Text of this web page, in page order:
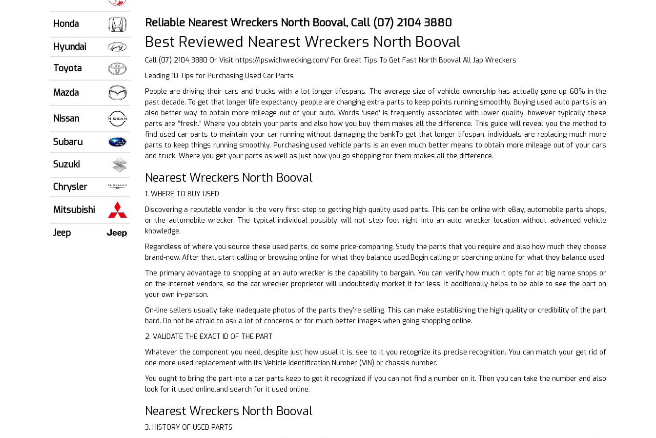
Honda
Hyundai
Toyota
Mazda
Nissan
Subaru
Suzuki
Chrysler
Mitsubishi
Jeep
Reliable Nearest Wreckers North Booval, Call (07) 2104 3880
Best Reviewed Nearest Wreckers North Booval
Call (07) 2104 3880 Or Visit https://Ipswichwrecking.com/ For Great Tips To Get Fast North Booval All Jap Wreckers
Leading 10 Tips for Purchasing Used Car Parts
People are driving their cars and trucks with a lot longer lifespans. The average size of vehicle ownership has actually gone up 60% in the
past decade. To get that longer life expectancy, people are changing extra parts to keep points running smoothly. Buying used auto parts is an
also better way to obtain more mileage out of your auto. Words ‘used’ is frequently associated with lower quality, however typically these
parts are “fresh.” Where you obtain your parts and also how you buy them makes all the difference. This guide will reveal you the method to
find used car parts to maintain your car running without damaging the bankTo get that longer lifespan, individuals are replacing much more
parts to keep things running smoothly. Purchasing used vehicle parts is an even much better means to obtain more mileage out of your cars
and truck. Where you get your parts as well as just how you go shopping for them makes all the difference.
Nearest Wreckers North Booval
1. WHERE TO BUY USED
Discovering a reputable vendor is the very first step to getting high quality used parts. This can be online with eBay, automobile parts shops,
or the automobile wrecker. The typical individual possibly will not step foot right into an auto wrecker location without advanced vehicle
knowledge.
Regardless of where you source these used parts, do some price-comparing. Study the parts that you require and also how much they choose
brand-new. After that, start calling or browsing online for what they balance used.Begin calling or searching online for what they balance used.
The primary advantage to shopping at an auto wrecker is the capability to bargain. You can verify how much it opts for at big name shops or
on the internet vendors, so the car wrecker proprietor will undoubtedly market it for less. It additionally helps to be able to see the part on
your own in-person.
On-line sellers usually take inadequate photos of the parts they’re selling. This can make establishing the high quality or credibility of the part
hard. Do not be afraid to ask a lot of concerns or for much better images when going shopping online.
2. VALIDATE THE EXACT ID OF THE PART
Whatever the component you need, despite just how usual it is, see to it you recognize its precise recognition. You can match your get rid of
one more used replacement with its Vehicle Identification Number (VIN) or chassis number.
You ought to bring the part into a car parts keep to get it recognized if you can not find a number on it. Then you can take the number and also
look for it used online.and search for it used online.
Nearest Wreckers North Booval
3. HISTORY OF USED PARTS